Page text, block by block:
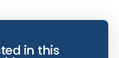
in this